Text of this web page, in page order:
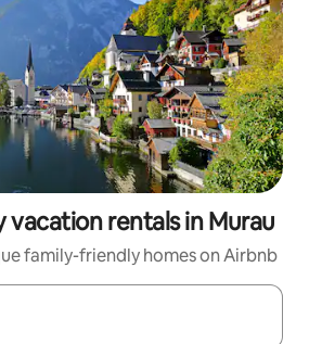
vacation rentals in Murau
family-friendly homes on Airbnb
navigate with up and down arrow